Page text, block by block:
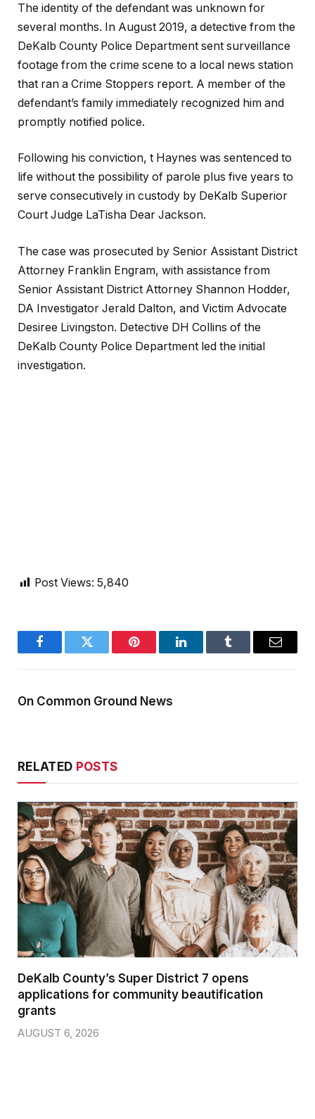
The identity of the defendant was unknown for
several months. In August 2019, a detective from the
DeKalb County Police Department sent surveillance
footage from the crime scene to a local news station
that ran a Crime Stoppers report. A member of the
defendant’s family immediately recognized him and
promptly notified police.
Following his conviction, t Haynes was sentenced to
life without the possibility of parole plus five years to
serve consecutively in custody by DeKalb Superior
Court Judge LaTisha Dear Jackson.
The case was prosecuted by Senior Assistant District
Attorney Franklin Engram, with assistance from
Senior Assistant District Attorney Shannon Hodder,
DA Investigator Jerald Dalton, and Victim Advocate
Desiree Livingston. Detective DH Collins of the
DeKalb County Police Department led the initial
investigation.
Post Views: 5,840
FacebookTwitter Pinterest LinkedInTumblr Email
On Common Ground News
RELATED POSTS
DeKalb County’s Super District 7 opens
applications for community beautification
grants
AUGUST 6, 2026